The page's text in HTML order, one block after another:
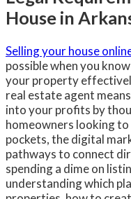
House in
Selling your house
possible when you
your property
real estate agent
into your profits by
homeowners looking
pockets, the digital
pathways to connect
spending a dime on
understanding which